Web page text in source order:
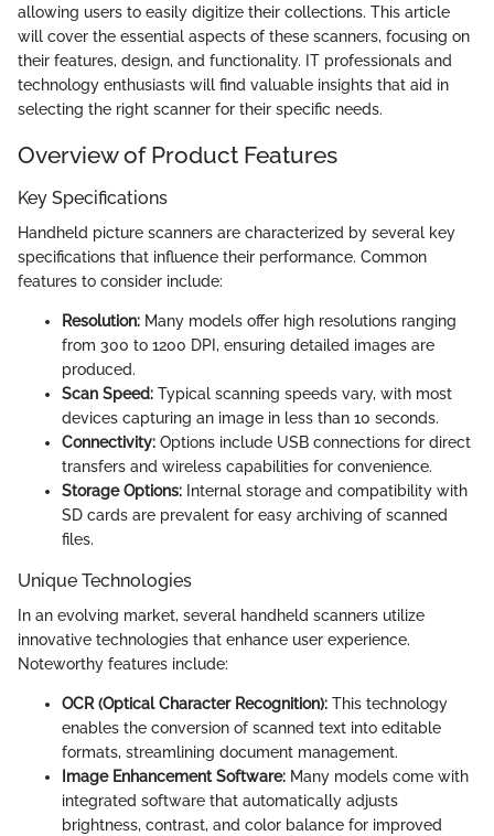
allowing users to easily digitize their collections. This article
will cover the essential aspects of these scanners, focusing on
their features, design, and functionality. IT professionals and
technology enthusiasts will find valuable insights that aid in
selecting the right scanner for their specific needs.
Overview of Product Features
Key Specifications
Handheld picture scanners are characterized by several key
specifications that influence their performance. Common
features to consider include:
Resolution: Many models offer high resolutions ranging
from 300 to 1200 DPI, ensuring detailed images are
produced.
Scan Speed: Typical scanning speeds vary, with most
devices capturing an image in less than 10 seconds.
Connectivity: Options include USB connections for direct
transfers and wireless capabilities for convenience.
Storage Options: Internal storage and compatibility with
SD cards are prevalent for easy archiving of scanned
files.
Unique Technologies
In an evolving market, several handheld scanners utilize
innovative technologies that enhance user experience.
Noteworthy features include:
OCR (Optical Character Recognition): This technology
enables the conversion of scanned text into editable
formats, streamlining document management.
Image Enhancement Software: Many models come with
integrated software that automatically adjusts
brightness, contrast, and color balance for improved